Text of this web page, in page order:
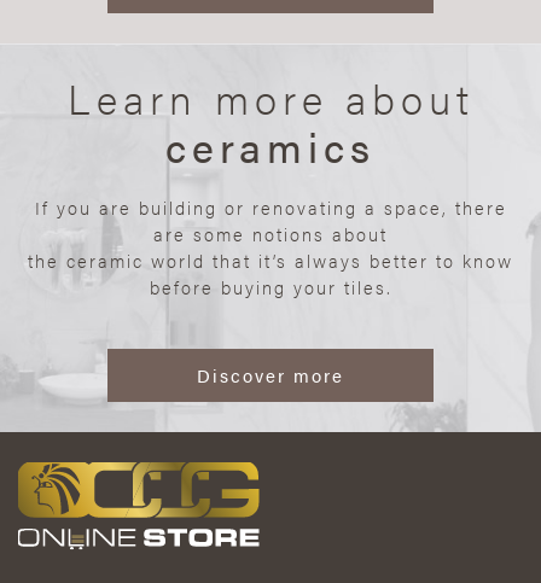
Learn more about
ceramics
If you are building or renovating a space, there
are some notions about
the ceramic world that it’s always better to know
before buying your tiles.
Discover more